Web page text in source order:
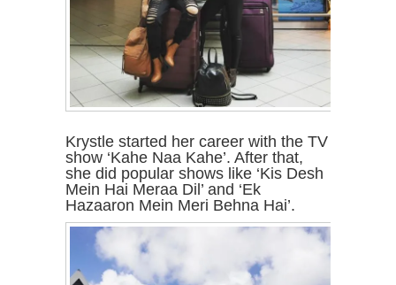
Krystle started her career with the TV
show ‘Kahe Naa Kahe’. After that,
she did popular shows like ‘Kis Desh
Mein Hai Meraa Dil’ and ‘Ek
Hazaaron Mein Meri Behna Hai’.